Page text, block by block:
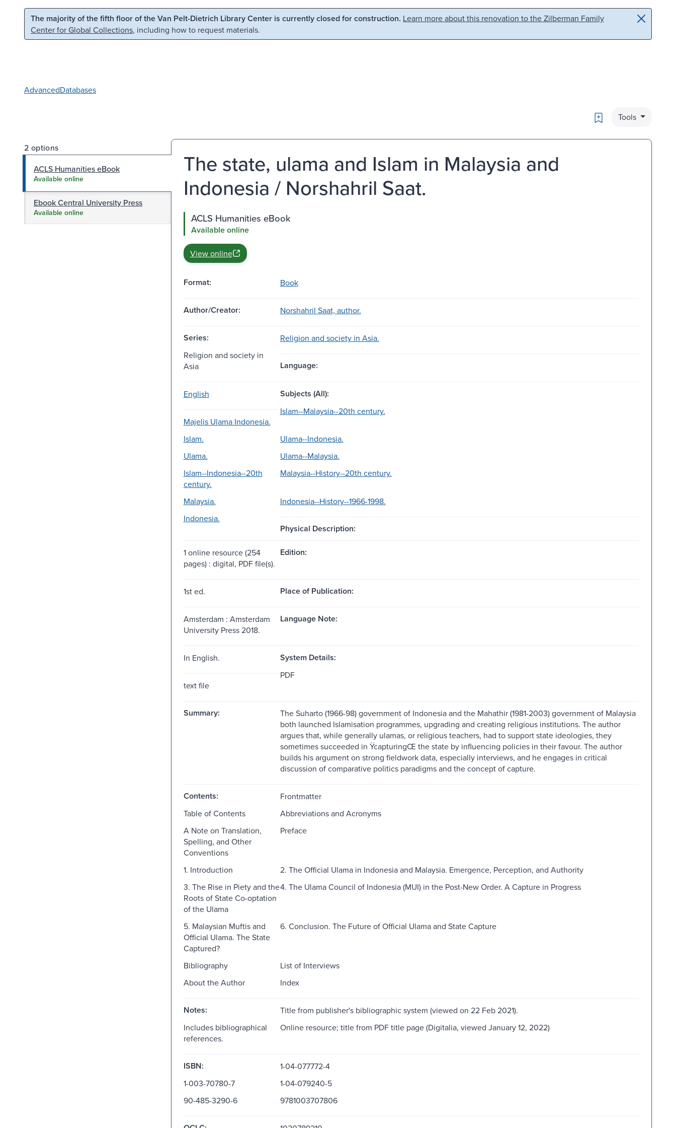
Skip to main content Skip to search
The majority of the fifth floor of the Van Pelt-Dietrich Library Center is currently closed for construction. Learn more about this renovation to the Zilberman Family
Center for Global Collections, including how to request materials.
AdvancedDatabases
Bookmark
Tools
2 options
ACLS Humanities eBook
Available online
Ebook Central University Press
Available online
The state, ulama and Islam in Malaysia and
Indonesia / Norshahril Saat.
ACLS Humanities eBook
Available online
View online
Format: Book
Author/Creator: Norshahril Saat, author.
Series:
Religion and society in Asia.
Religion and society in
Asia
Language:
English Subjects (All):
Majelis Ulama Indonesia.
Islam--Malaysia--20th century.
Islam.
Ulama--Indonesia.
Ulama.
Ulama--Malaysia.
Islam--Indonesia--20th
century.
Malaysia--History--20th century.
Malaysia.
Indonesia--History--1966-1998.
Indonesia.
Physical Description:
1 online resource (254
pages) : digital, PDF file(s).
Edition:
1st ed. Place of Publication:
Amsterdam : Amsterdam
University Press 2018.
Language Note:
In English. System Details:
text file
PDF
Summary:
The Suharto (1966-98) government of Indonesia and the Mahathir (1981-2003) government of Malaysia
both launched Islamisation programmes, upgrading and creating religious institutions. The author
argues that, while generally ulamas, or religious teachers, had to support state ideologies, they
sometimes succeeded in ŸcapturingŒ the state by influencing policies in their favour. The author
builds his argument on strong fieldwork data, especially interviews, and he engages in critical
discussion of comparative politics paradigms and the concept of capture.
Contents:
Frontmatter
Table of Contents
Abbreviations and Acronyms
A Note on Translation,
Spelling, and Other
Conventions
Preface
1. Introduction
2. The Official Ulama in Indonesia and Malaysia. Emergence, Perception, and Authority
3. The Rise in Piety and the
Roots of State Co-optation
of the Ulama
4. The Ulama Council of Indonesia (MUI) in the Post-New Order. A Capture in Progress
5. Malaysian Muftis and
Official Ulama. The State
Captured?
6. Conclusion. The Future of Official Ulama and State Capture
Bibliography
List of Interviews
About the Author
Index
Notes:
Title from publisher's bibliographic system (viewed on 22 Feb 2021).
Includes bibliographical
references.
Online resource; title from PDF title page (Digitalia, viewed January 12, 2022)
ISBN:
1-04-077772-4
1-003-70780-7
1-04-079240-5
90-485-3290-6
9781003707806